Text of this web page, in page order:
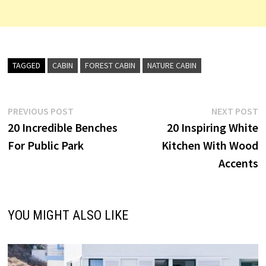
TAGGED CABIN FOREST CABIN NATURE CABIN
Post
navigation
PREVIOUS POSTPrevious
post:
20 Incredible Benches
For Public Park
NEXT POST
20 Inspiring White
Kitchen With Wood
Accents
YOU MIGHT ALSO LIKE